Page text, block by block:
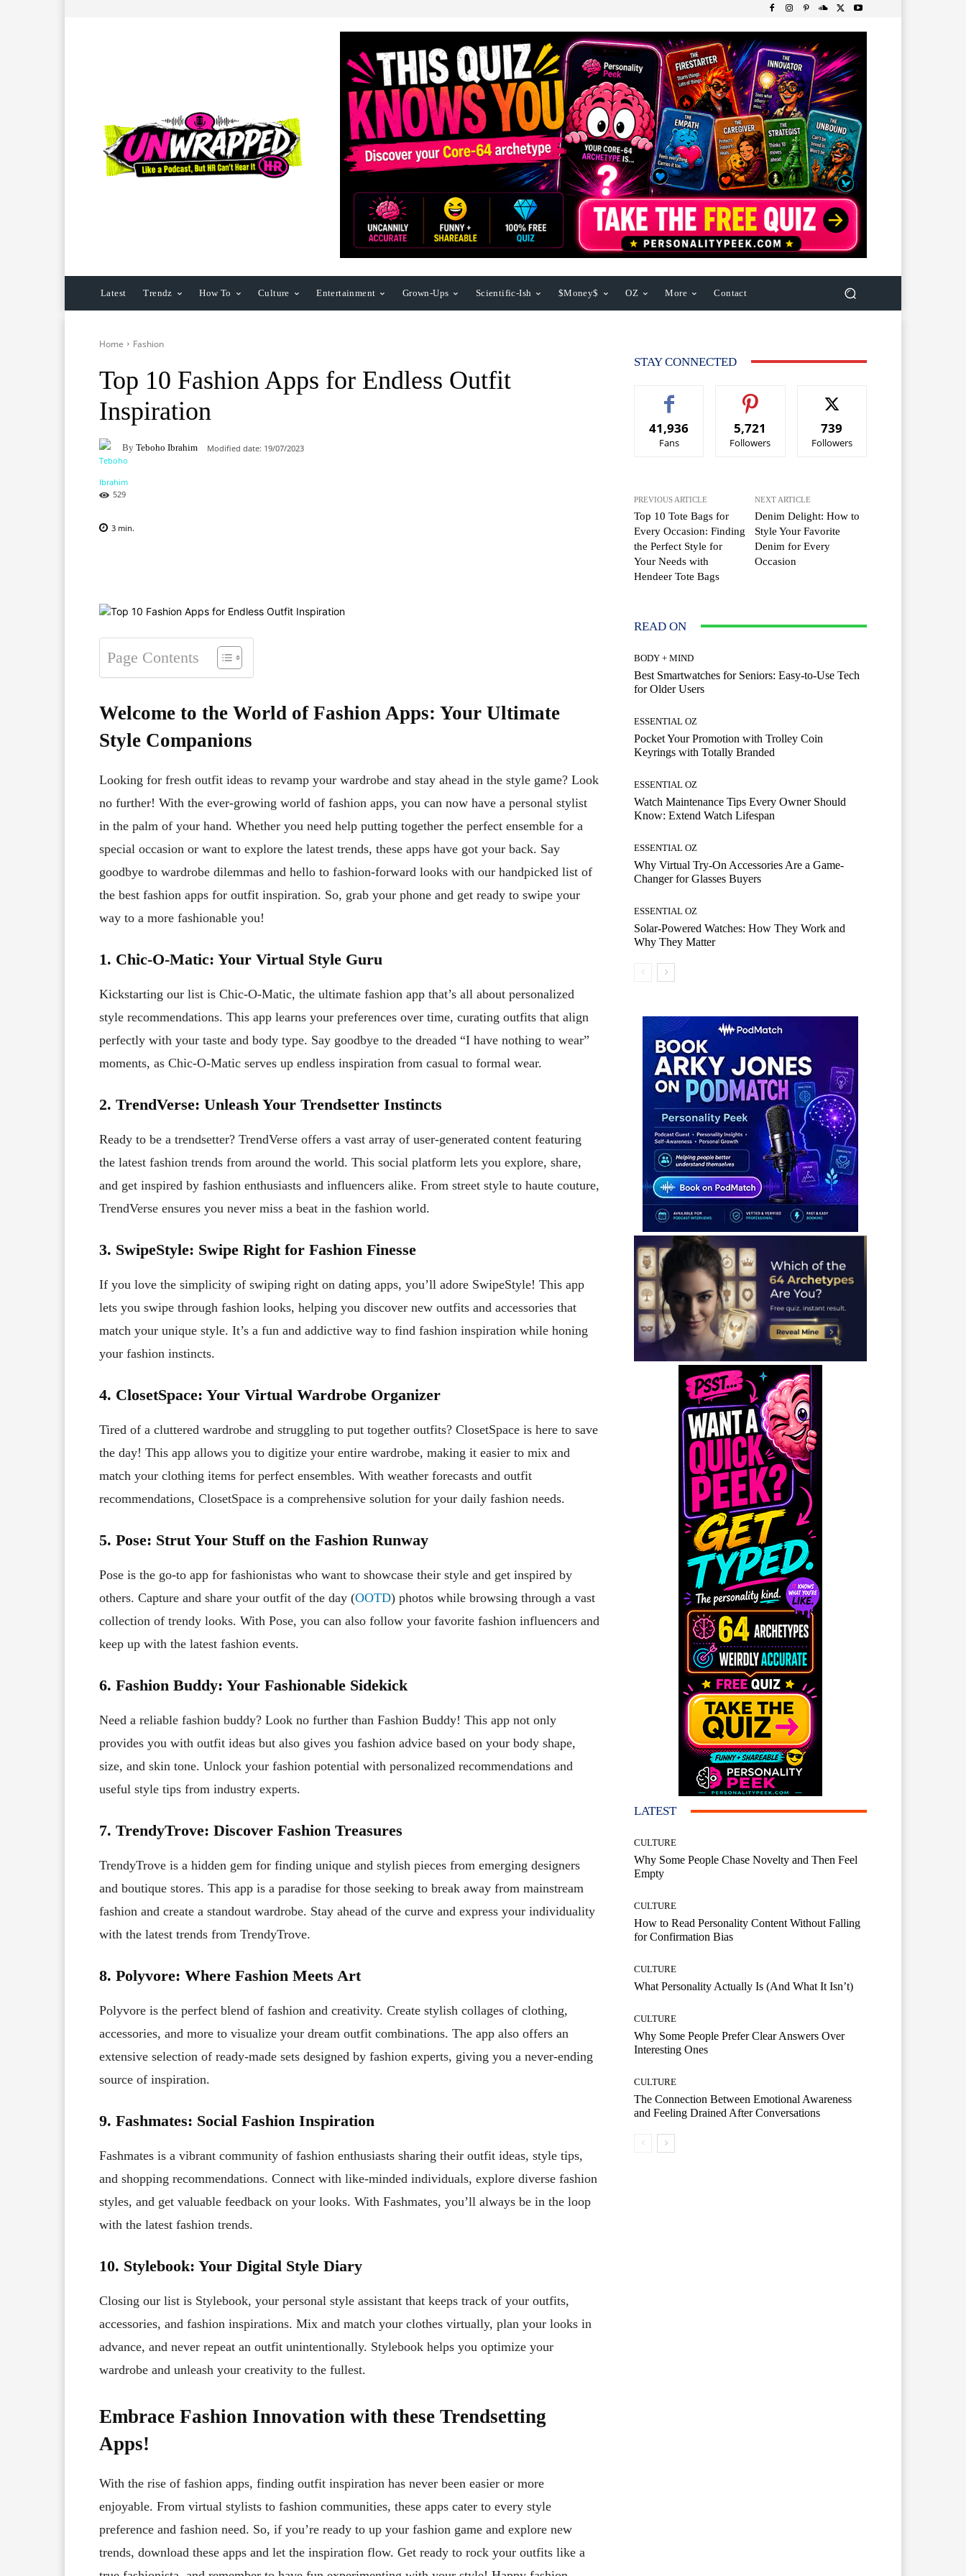
Latest Trendz How To Culture Entertainment Grown-Ups Scientific-Ish $Money$ OZ More Contact
Home Fashion
Top 10 Fashion Apps for Endless Outfit
Inspiration
By Teboho Ibrahim Modified date: 19/07/2023
529
3 min.
Page Contents
Welcome to the World of Fashion Apps: Your Ultimate
Style Companions
Looking for fresh outfit ideas to revamp your wardrobe and stay ahead in the style game? Look
no further! With the ever-growing world of fashion apps, you can now have a personal stylist
in the palm of your hand. Whether you need help putting together the perfect ensemble for a
special occasion or want to explore the latest trends, these apps have got your back. Say
goodbye to wardrobe dilemmas and hello to fashion-forward looks with our handpicked list of
the best fashion apps for outfit inspiration. So, grab your phone and get ready to swipe your
way to a more fashionable you!
1. Chic-O-Matic: Your Virtual Style Guru
Kickstarting our list is Chic-O-Matic, the ultimate fashion app that’s all about personalized
style recommendations. This app learns your preferences over time, curating outfits that align
perfectly with your taste and body type. Say goodbye to the dreaded “I have nothing to wear”
moments, as Chic-O-Matic serves up endless inspiration from casual to formal wear.
2. TrendVerse: Unleash Your Trendsetter Instincts
Ready to be a trendsetter? TrendVerse offers a vast array of user-generated content featuring
the latest fashion trends from around the world. This social platform lets you explore, share,
and get inspired by fashion enthusiasts and influencers alike. From street style to haute couture,
TrendVerse ensures you never miss a beat in the fashion world.
3. SwipeStyle: Swipe Right for Fashion Finesse
If you love the simplicity of swiping right on dating apps, you’ll adore SwipeStyle! This app
lets you swipe through fashion looks, helping you discover new outfits and accessories that
match your unique style. It’s a fun and addictive way to find fashion inspiration while honing
your fashion instincts.
4. ClosetSpace: Your Virtual Wardrobe Organizer
Tired of a cluttered wardrobe and struggling to put together outfits? ClosetSpace is here to save
the day! This app allows you to digitize your entire wardrobe, making it easier to mix and
match your clothing items for perfect ensembles. With weather forecasts and outfit
recommendations, ClosetSpace is a comprehensive solution for your daily fashion needs.
5. Pose: Strut Your Stuff on the Fashion Runway
Pose is the go-to app for fashionistas who want to showcase their style and get inspired by
others. Capture and share your outfit of the day (OOTD) photos while browsing through a vast
collection of trendy looks. With Pose, you can also follow your favorite fashion influencers and
keep up with the latest fashion events.
6. Fashion Buddy: Your Fashionable Sidekick
Need a reliable fashion buddy? Look no further than Fashion Buddy! This app not only
provides you with outfit ideas but also gives you fashion advice based on your body shape,
size, and skin tone. Unlock your fashion potential with personalized recommendations and
useful style tips from industry experts.
7. TrendyTrove: Discover Fashion Treasures
TrendyTrove is a hidden gem for finding unique and stylish pieces from emerging designers
and boutique stores. This app is a paradise for those seeking to break away from mainstream
fashion and create a standout wardrobe. Stay ahead of the curve and express your individuality
with the latest trends from TrendyTrove.
8. Polyvore: Where Fashion Meets Art
Polyvore is the perfect blend of fashion and creativity. Create stylish collages of clothing,
accessories, and more to visualize your dream outfit combinations. The app also offers an
extensive selection of ready-made sets designed by fashion experts, giving you a never-ending
source of inspiration.
9. Fashmates: Social Fashion Inspiration
Fashmates is a vibrant community of fashion enthusiasts sharing their outfit ideas, style tips,
and shopping recommendations. Connect with like-minded individuals, explore diverse fashion
styles, and get valuable feedback on your looks. With Fashmates, you’ll always be in the loop
with the latest fashion trends.
10. Stylebook: Your Digital Style Diary
Closing our list is Stylebook, your personal style assistant that keeps track of your outfits,
accessories, and fashion inspirations. Mix and match your clothes virtually, plan your looks in
advance, and never repeat an outfit unintentionally. Stylebook helps you optimize your
wardrobe and unleash your creativity to the fullest.
Embrace Fashion Innovation with these Trendsetting
Apps!
With the rise of fashion apps, finding outfit inspiration has never been easier or more
enjoyable. From virtual stylists to fashion communities, these apps cater to every style
preference and fashion need. So, if you’re ready to up your fashion game and explore new
trends, download these apps and let the inspiration flow. Get ready to rock your outfits like a
STAY CONNECTED
41,936
Fans
5,721
Followers
739
Followers
PREVIOUS ARTICLE
Top 10 Tote Bags for
Every Occasion: Finding
the Perfect Style for
Your Needs with
Hendeer Tote Bags
NEXT ARTICLE
Denim Delight: How to
Style Your Favorite
Denim for Every
Occasion
READ ON
BODY + MIND
Best Smartwatches for Seniors: Easy-to-Use Tech
for Older Users
ESSENTIAL OZ
Pocket Your Promotion with Trolley Coin
Keyrings with Totally Branded
ESSENTIAL OZ
Watch Maintenance Tips Every Owner Should
Know: Extend Watch Lifespan
ESSENTIAL OZ
Why Virtual Try-On Accessories Are a Game-
Changer for Glasses Buyers
ESSENTIAL OZ
Solar-Powered Watches: How They Work and
Why They Matter
LATEST
CULTURE
Why Some People Chase Novelty and Then Feel
Empty
CULTURE
How to Read Personality Content Without Falling
for Confirmation Bias
CULTURE
What Personality Actually Is (And What It Isn’t)
CULTURE
Why Some People Prefer Clear Answers Over
Interesting Ones
CULTURE
The Connection Between Emotional Awareness
and Feeling Drained After Conversations